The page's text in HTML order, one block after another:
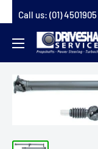
to
content
Call us: (01) 4501905
Driveshaft
Services